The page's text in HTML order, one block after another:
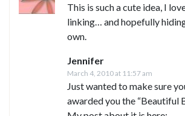
This is such a cute idea, I
linking… and hopefully
own.
Jennifer
March 4, 2010 at 11:57 am
Just wanted to make sure
awarded you the “Beautiful